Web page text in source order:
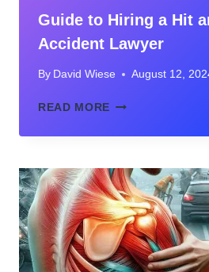
Guide to Hiring a Hit
Accident Lawyer
By David Wiese August 12,
READ MORE GUIDE
HIRING
HIT
AND
RUN
ACCIDENT
LAWYER